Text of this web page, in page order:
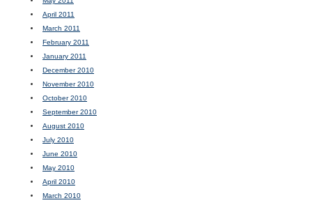
April 2011
March 2011
February 2011
January 2011
December 2010
November 2010
October 2010
September 2010
August 2010
July 2010
June 2010
May 2010
April 2010
March 2010